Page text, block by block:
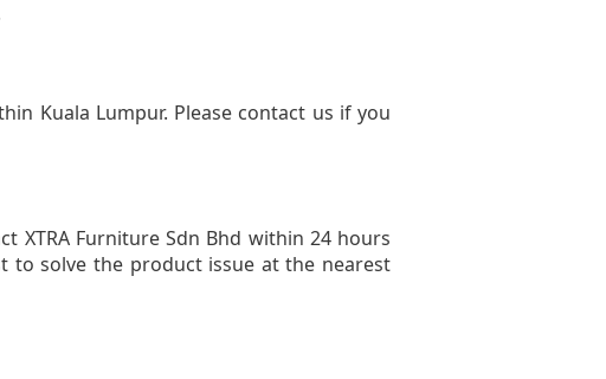
Kuala Lumpur. Please contact us if you
XTRA Furniture Sdn Bhd within 24 hours
to solve the product issue at the nearest